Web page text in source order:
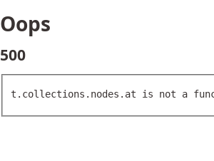
Oops
500
t.collections.nodes.at is not a